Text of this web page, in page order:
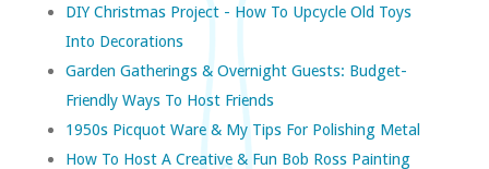
DIY Christmas Project - How To Upcycle Old Toys
Into Decorations
Garden Gatherings & Overnight Guests: Budget-
Friendly Ways To Host Friends
1950s Picquot Ware & My Tips For Polishing Metal
How To Host A Creative & Fun Bob Ross Painting